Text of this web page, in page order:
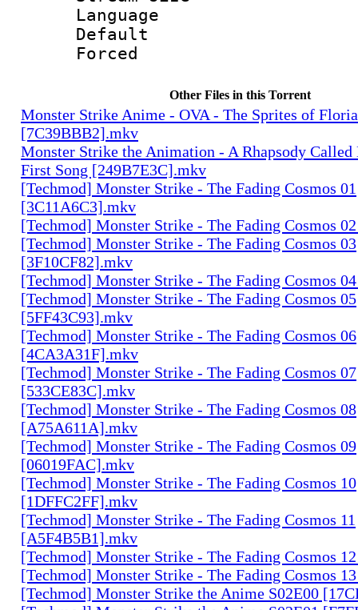
Language
Default
Other Files in this Torrent
Monster Strike Anime - OVA - The Sprites of Floria
[7C39BBB2].mkv
Monster Strike the Animation - A Rhapsody
First Song [249B7E3C].mkv
[Techmod] Monster Strike - The Fading Cosmos 01
[3C11A6C3].mkv
[Techmod] Monster Strike - The Fading Cosmos
[Techmod] Monster Strike - The Fading Cosmos 03
[3F10CF82].mkv
[Techmod] Monster Strike - The Fading Cosmos
[Techmod] Monster Strike - The Fading Cosmos 05
[5FF43C93].mkv
[Techmod] Monster Strike - The Fading Cosmos 06
[4CA3A31F].mkv
[Techmod] Monster Strike - The Fading Cosmos 07
[533CE83C].mkv
[Techmod] Monster Strike - The Fading Cosmos 08
[A75A611A].mkv
[Techmod] Monster Strike - The Fading Cosmos 09
[06019FAC].mkv
[Techmod] Monster Strike - The Fading Cosmos 10
[1DFFC2FF].mkv
[Techmod] Monster Strike - The Fading Cosmos 11
[A5F4B5B1].mkv
[Techmod] Monster Strike - The Fading Cosmos
[Techmod] Monster Strike - The Fading Cosmos
[Techmod] Monster Strike the Anime S02E00